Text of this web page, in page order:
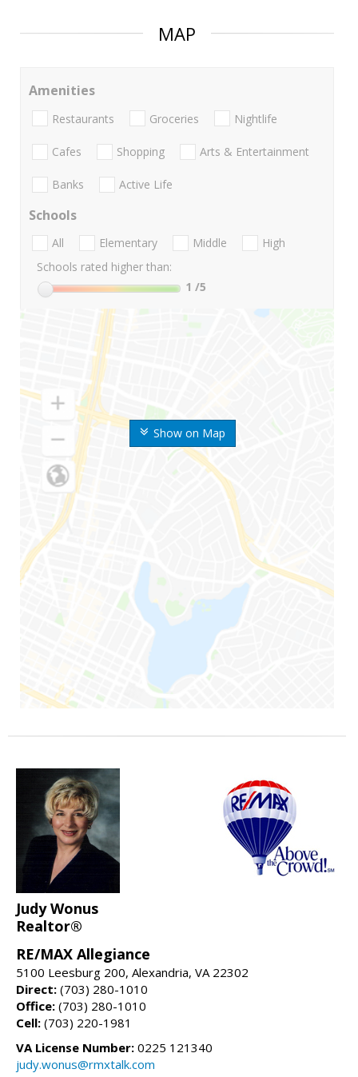
MAP
Show on Map
Amenities
Restaurants Groceries Nightlife
Cafes Shopping Arts & Entertainment
Banks Active Life
Schools
All Elementary Middle
High
Schools rated higher than:
1 /5
Judy Wonus
Realtor®
RE/MAX Allegiance
5100 Leesburg 200, Alexandria, VA 22302
Direct: (703) 280-1010
Office: (703) 280-1010
Cell: (703) 220-1981
VA License Number: 0225 121340
judy.wonus@rmxtalk.com